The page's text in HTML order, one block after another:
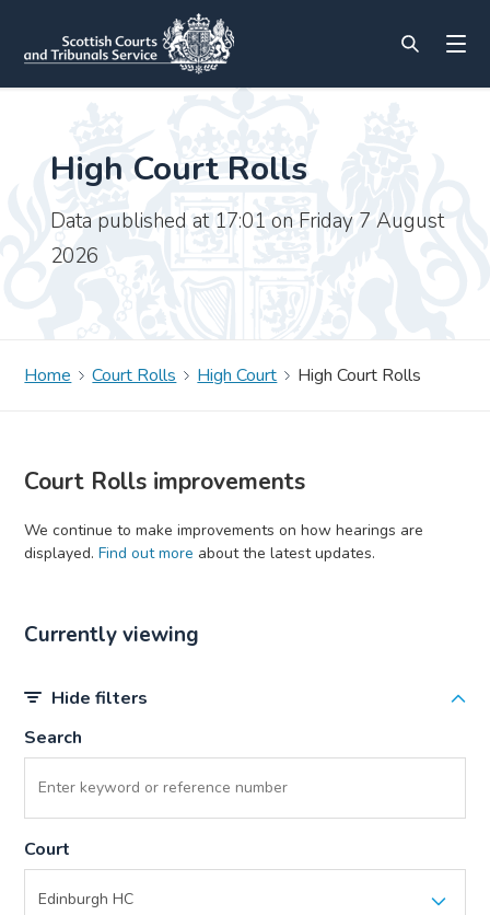
High Court Rolls
Data published at 17:01 on Friday 7 August
2026
Home Court Rolls High Court High Court Rolls
Court Rolls improvements
We continue to make improvements on how hearings are
displayed. Find out more about the latest updates.
Currently viewing
Hide filters
Search
Court